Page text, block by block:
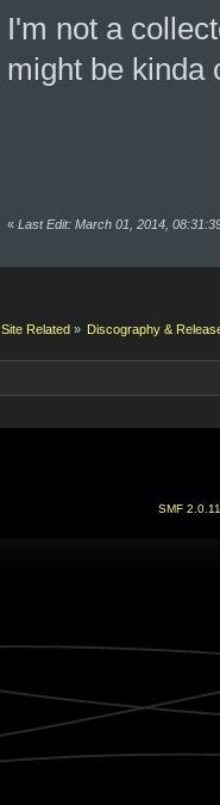
I'm not a
might be
« Last Edit: March 01, 2014,
Site Related » Discography &
SMF 2.0.11